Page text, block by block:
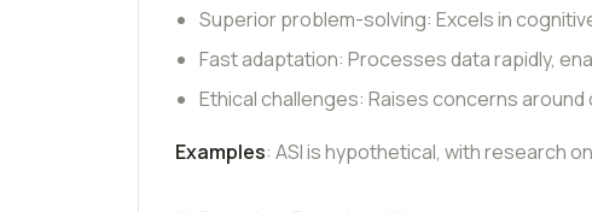
Superior problem-solving: Excels in
Fast adaptation: Processes data rapidly,
Ethical challenges: Raises concerns
Examples: ASI is hypothetical, with research